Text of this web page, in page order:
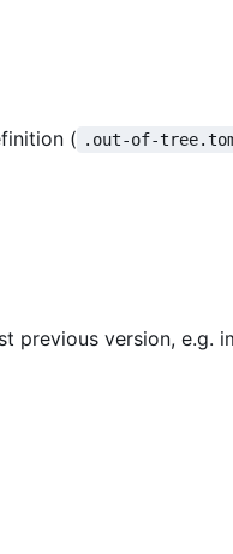
( .out-of-
version, e.g.